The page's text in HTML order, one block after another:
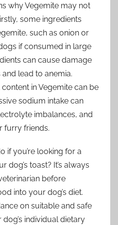
why Vegemite may not
some ingredients
such as onion or
if consumed in large
can cause damage
lead to anemia.
in Vegemite can be
sodium intake can
imbalances, and
furry friends.
if you’re looking for a
toast? It’s always
before
into your dog’s diet.
on suitable and safe
individual dietary